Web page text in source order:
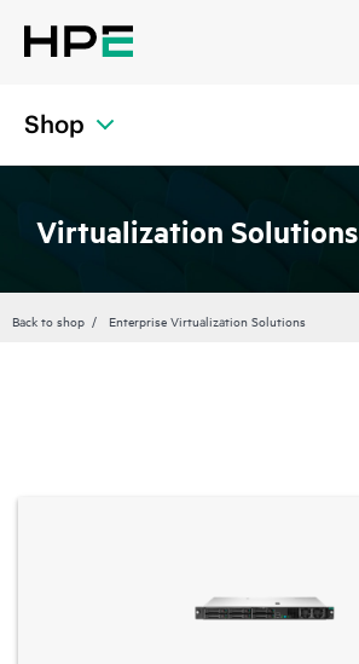
Shop
Virtualization Solutions
Back to shop Enterprise Virtualization Solutions